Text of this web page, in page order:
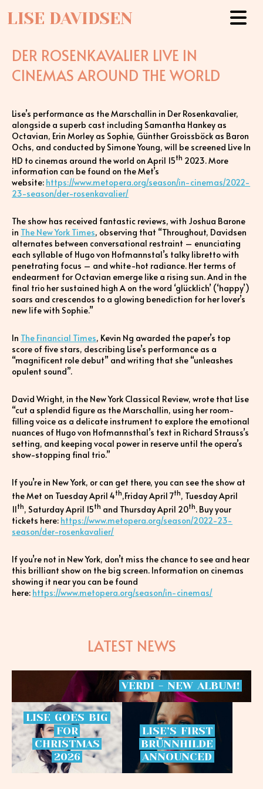
LISE DAVIDSEN
DER ROSENKAVALIER LIVE IN
CINEMAS AROUND THE WORLD
Lise’s performance as the Marschallin in Der Rosenkavalier,
alongside a superb cast including Samantha Hankey as
Octavian, Erin Morley as Sophie, Günther Groissböck as Baron
Ochs, and conducted by Simone Young, will be screened Live In
HD to cinemas around the world on April 15th 2023. More
information can be found on the Met’s
website: https://www.metopera.org/season/in-cinemas/2022-
23-season/der-rosenkavalier/
The show has received fantastic reviews, with Joshua Barone
in The New York Times, observing that “Throughout, Davidsen
alternates between conversational restraint – enunciating
each syllable of Hugo von Hofmannstal’s talky libretto with
penetrating focus – and white-hot radiance. Her terms of
endearment for Octavian emerge like a rising sun. And in the
final trio her sustained high A on the word ‘glücklich’ (‘happy’)
soars and crescendos to a glowing benediction for her lover’s
new life with Sophie.”
In The Financial Times, Kevin Ng awarded the paper’s top
score of five stars, describing Lise’s performance as a
“magnificent role debut” and writing that she “unleashes
opulent sound”.
David Wright, in the New York Classical Review, wrote that Lise
“cut a splendid figure as the Marschallin, using her room-
filling voice as a delicate instrument to explore the emotional
nuances of Hugo von Hofmannsthal’s text in Richard Strauss’s
setting, and keeping vocal power in reserve until the opera’s
show-stopping final trio.”
If you’re in New York, or can get there, you can see the show at
the Met on Tuesday April 4th,Friday April 7th, Tuesday April
11th, Saturday April 15th and Thursday April 20th. Buy your
tickets here: https://www.metopera.org/season/2022-23-
season/der-rosenkavalier/
If you’re not in New York, don’t miss the chance to see and hear
this brilliant show on the big screen. Information on cinemas
showing it near you can be found
here: https://www.metopera.org/season/in-cinemas/
LATEST NEWS
VERDI - NEW ALBUM!
LISE GOES BIG
FOR
CHRISTMAS
2026
LISE’S FIRST
BRÜNNHILDE
ANNOUNCED